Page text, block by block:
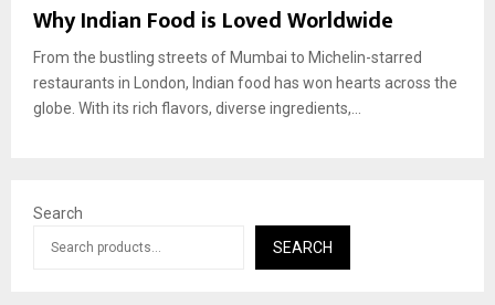
Why Indian Food is Loved Worldwide
From the bustling streets of Mumbai to Michelin-starred
restaurants in London, Indian food has won hearts across the
globe. With its rich flavors, diverse ingredients,...
Search
SEARCH